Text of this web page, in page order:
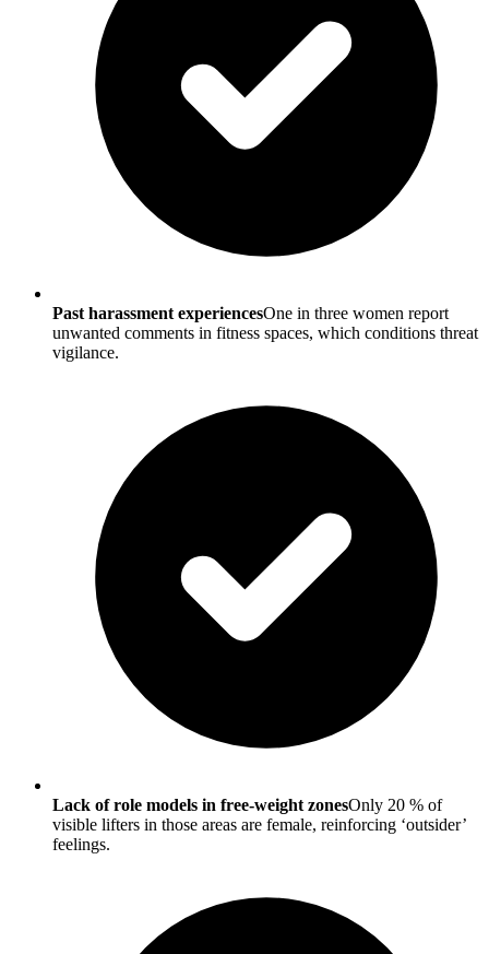
Past harassment experiencesOne in three women report
unwanted comments in fitness spaces, which conditions threat
vigilance.
Lack of role models in free-weight zonesOnly 20 % of
visible lifters in those areas are female, reinforcing ‘outsider’
feelings.